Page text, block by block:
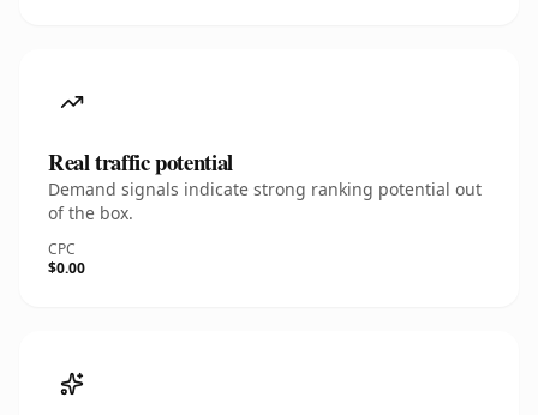
Real traffic potential
Demand signals indicate strong ranking potential out
of the box.
CPC
$0.00